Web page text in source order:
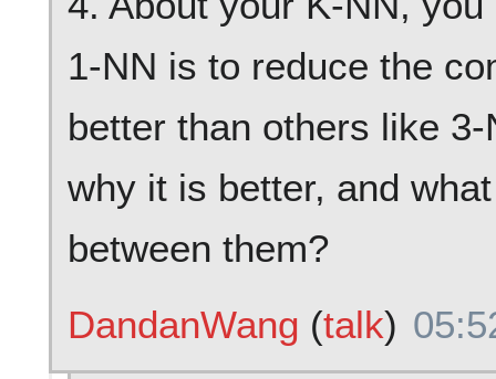
1-NN is to reduce the
better than others like
why it is better, and
between them?
DandanWang (talk)